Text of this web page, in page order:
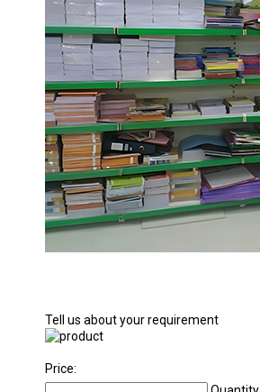
Tell us about your requirement
Price: